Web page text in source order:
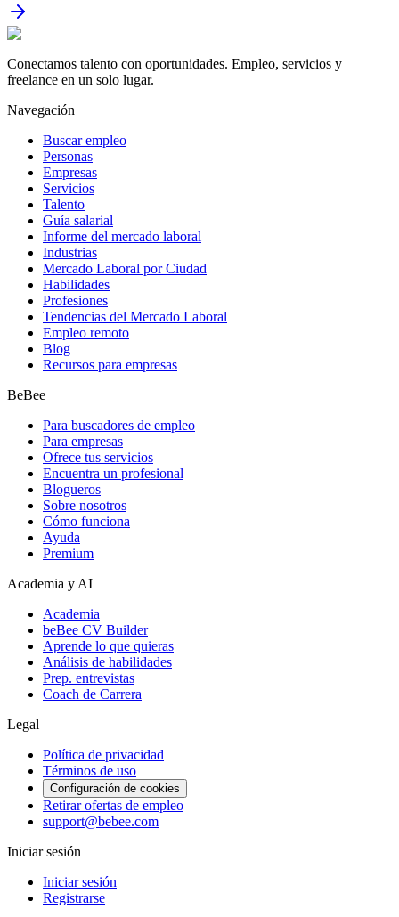
Conectamos talento con oportunidades. Empleo, servicios y
freelance en un solo lugar.
Navegación
Buscar empleo
Personas
Empresas
Servicios
Talento
Guía salarial
Informe del mercado laboral
Industrias
Mercado Laboral por Ciudad
Habilidades
Profesiones
Tendencias del Mercado Laboral
Empleo remoto
Blog
Recursos para empresas
BeBee
Para buscadores de empleo
Para empresas
Ofrece tus servicios
Encuentra un profesional
Blogueros
Sobre nosotros
Cómo funciona
Ayuda
Premium
Academia y AI
Academia
beBee CV Builder
Aprende lo que quieras
Análisis de habilidades
Prep. entrevistas
Coach de Carrera
Legal
Política de privacidad
Términos de uso
Configuración de cookies
Retirar ofertas de empleo
support@bebee.com
Iniciar sesión
Iniciar sesión
Registrarse